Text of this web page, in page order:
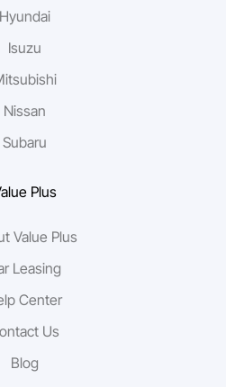
Hyundai
Isuzu
Nissan
Subaru
Plus
Value Plus
Leasing
Center
Us
Blog